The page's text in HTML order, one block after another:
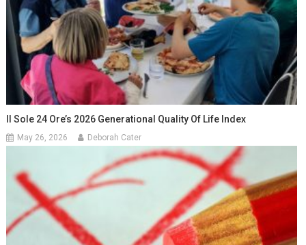
Il Sole 24 Ore’s 2026 Generational Quality Of Life Index
May 26, 2026 Deborah Cater